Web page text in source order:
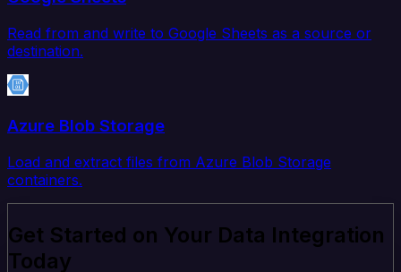
Read from and write to Google Sheets as a source or
destination.
Azure Blob Storage
Load and extract files from Azure Blob Storage
containers.
Get Started on Your Data Integration
Today